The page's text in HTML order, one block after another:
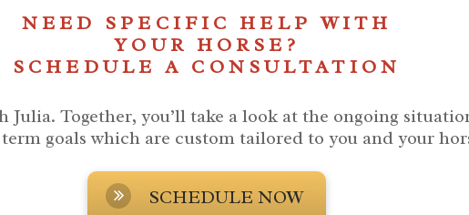
NEED SPECIFIC HELP WITH
YOUR HORSE?
SCHEDULE A CONSULTATION
Julia. Together, you’ll take a look at the ongoing
goals which are custom tailored to you and your
SCHEDULE NOW